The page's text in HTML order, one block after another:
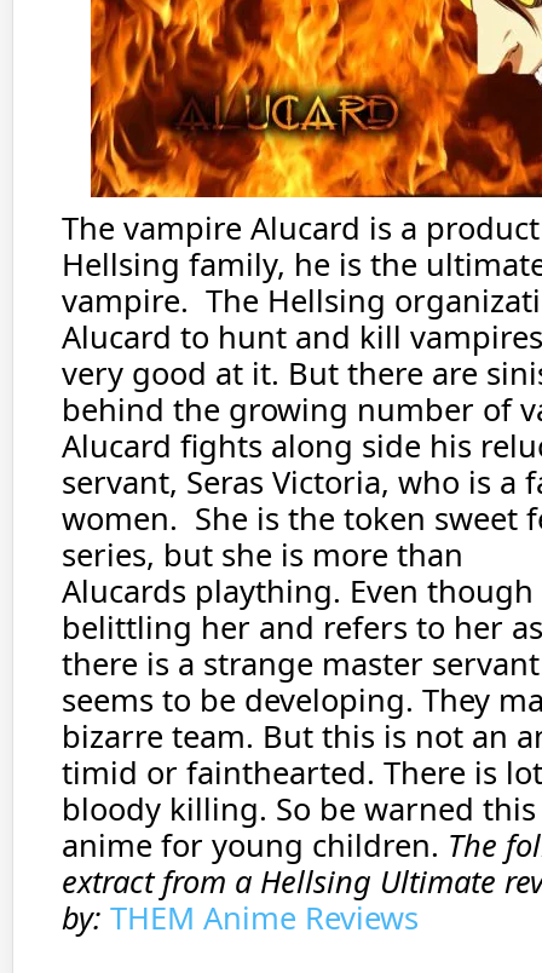
The vampire Alucard is a
Hellsing family, he is the
vampire. The Hellsing
Alucard to hunt and kill
very good at it. But there are
behind the growing number of
Alucard fights along side his
servant, Seras Victoria, who is a
women. She is the token sweet
series, but she is more than
Alucards plaything. Even
belittling her and refers to her
there is a strange master
seems to be developing. They
bizarre team. But this is not an
timid or fainthearted. There is
bloody killing. So be warned
anime for young children. The
extract from a Hellsing Ultimate
by: THEM Anime Reviews